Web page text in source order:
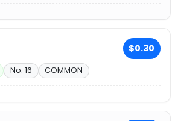
$0.30
No. 16 COMMON